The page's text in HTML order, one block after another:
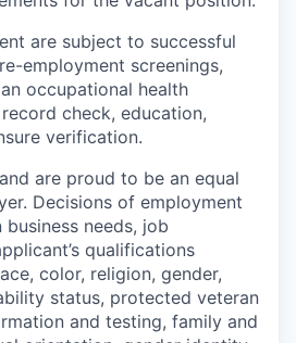
are subject to successful
employment screenings,
occupational health
check, education,
verification.
are proud to be an equal
Decisions of employment
needs, job
qualifications
color, religion, gender,
status, protected veteran
and testing, family and